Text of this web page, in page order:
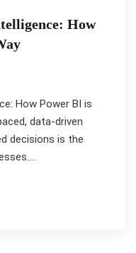
How
How Power BI is
data-driven
decisions is the